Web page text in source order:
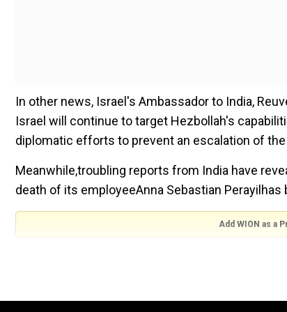
In other news, Israel's Ambassador to India,
Israel will continue to target Hezbollah's
diplomatic efforts to prevent an escalation of
Meanwhile,troubling reports from India have
death of its employeeAnna Sebastian
Add WION as a
In his last address to the United Nations
failures of Russian President Vladimir Putin's